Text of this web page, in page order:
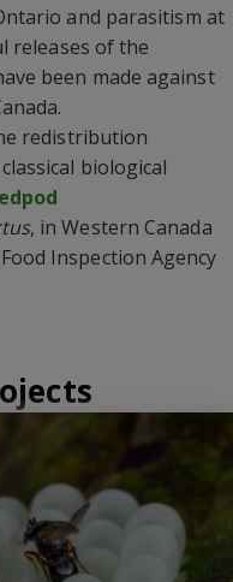
and parasitism at
releases of the
been made against
redistribution
biological
, in Western Canada
Inspection Agency